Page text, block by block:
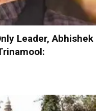
Leader, Abhishek